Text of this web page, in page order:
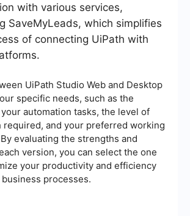
with various services,
SaveMyLeads, which simplifies
of connecting UiPath with
UiPath Studio Web and Desktop
specific needs, such as the
automation tasks, the level of
required, and your preferred working
evaluating the strengths and
version, you can select the one
your productivity and efficiency
processes.